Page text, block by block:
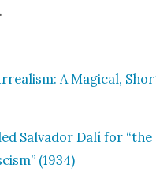
.
A Mag­i­cal,
Sal­vador Dalí for “the
(1934)